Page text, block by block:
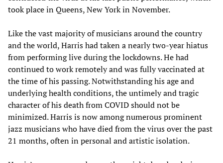
took place in Queens, New York in November.
Like the vast majority of musicians around the country
and the world, Harris had taken a nearly two-year hiatus
from performing live during the lockdowns. He had
continued to work remotely and was fully vaccinated at
the time of his passing. Notwithstanding his age and
underlying health conditions, the untimely and tragic
character of his death from COVID should not be
minimized. Harris is now among numerous prominent
jazz musicians who have died from the virus over the past
21 months, often in personal and artistic isolation.